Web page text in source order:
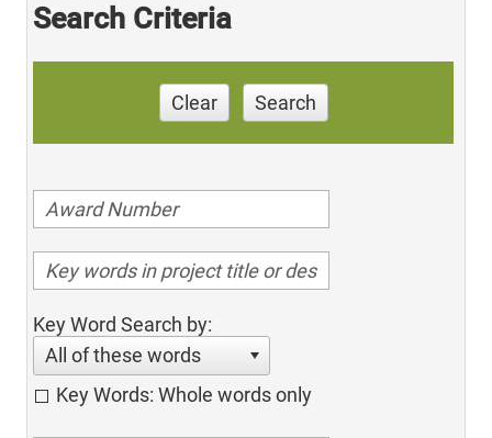
Search Criteria
Clear Search
Key Word Search by:
All of these words
Key Words: Whole words only